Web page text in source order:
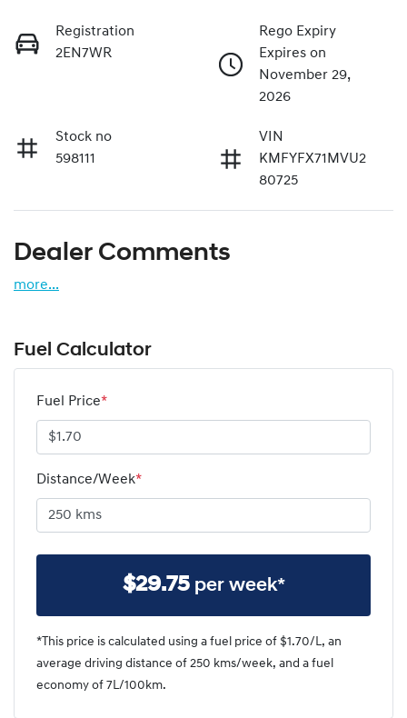
Registration
2EN7WR
Rego Expiry
Expires on
November 29,
2026
Stock no
598111
VIN
KMFYFX71MVU2
80725
Dealer Comments
more...
Fuel Calculator
Fuel Price*
Distance/Week*
$29.75 per week*
*This price is calculated using a fuel price of $1.70/L, an
average driving distance of 250 kms/week, and a fuel
economy of 7L/100km.